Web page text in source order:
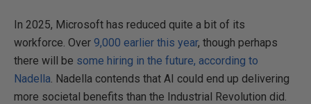
In 2025, Microsoft has reduced quite a bit of its
workforce. Over 9,000 earlier this year, though perhaps
there will be some hiring in the future, according to
Nadella. Nadella contends that AI could end up delivering
more societal benefits than the Industrial Revolution did.